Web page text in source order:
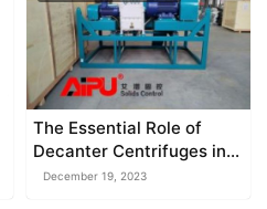
The Essential Role of
Decanter Centrifuges in
Mud Density and
December 19, 2023